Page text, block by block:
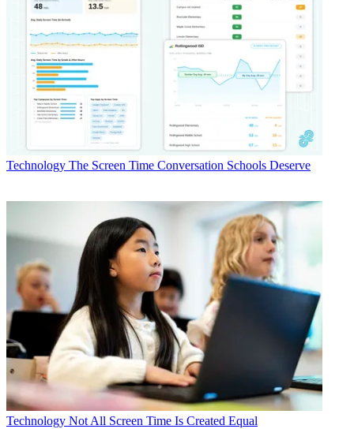
Technology The Screen Time Conversation Schools Deserve
Technology Not All Screen Time Is Created Equal